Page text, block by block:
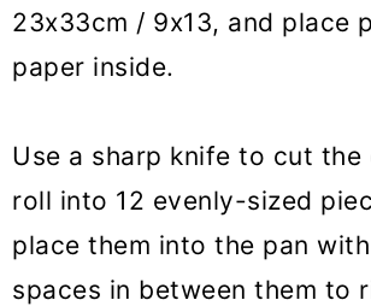
23x33cm / 9x13, and place
paper inside.
Use a sharp knife to cut the
roll into 12 evenly-sized
place them into the pan
spaces in between them to